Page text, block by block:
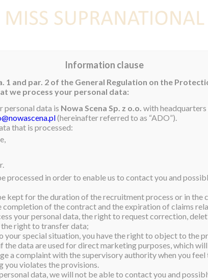
Information clause
1 and par. 2 of the General Regulation on the
we process your personal data:
personal data is Nowa Scena Sp. z o.o. with
(hereinafter referred to as “ADO”).
that is processed:
processed in order to enable us to contact you and
kept for the duration of the recruitment process or in the
of the contract and the expiration of claims
your personal data, the right to request correction,
right to transfer data;
your special situation, you have the right to object to the
data are used for direct marketing purposes, which
a complaint with the supervisory authority when you
you violates the provisions.
data, we will not be able to contact you and